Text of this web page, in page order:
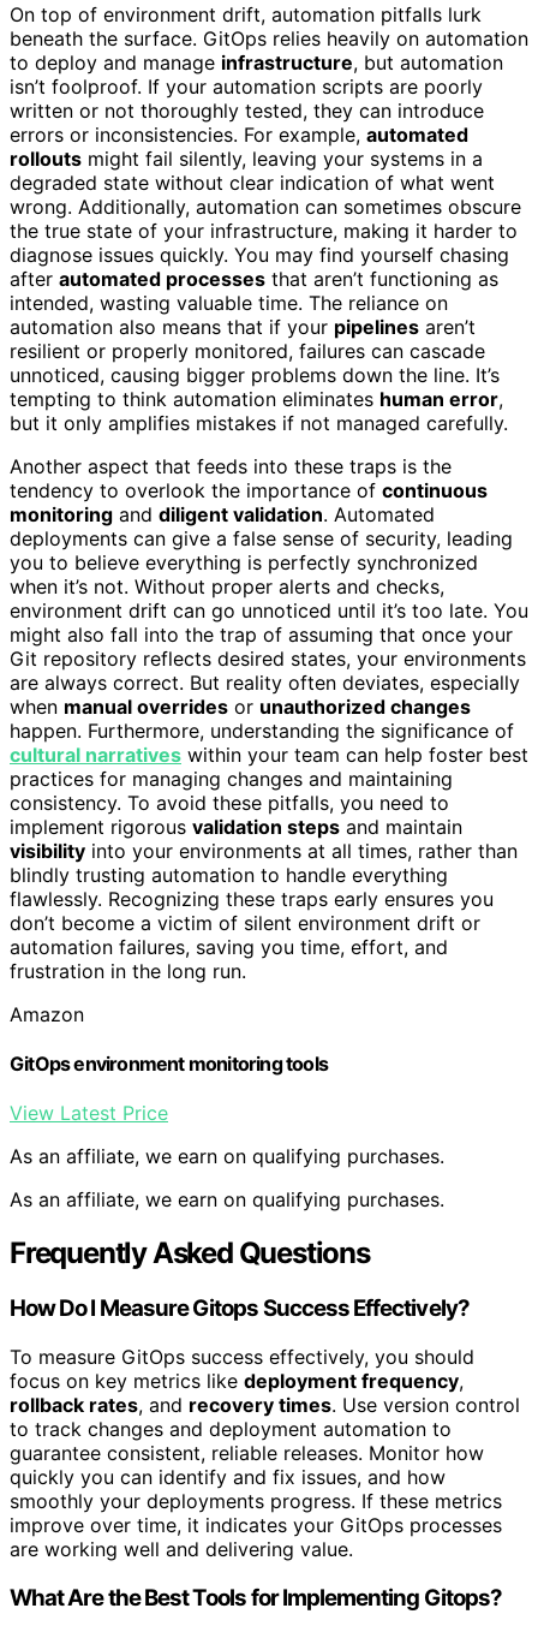
On top of environment drift, automation pitfalls lurk
beneath the surface. GitOps relies heavily on automation
to deploy and manage infrastructure, but automation
isn’t foolproof. If your automation scripts are poorly
written or not thoroughly tested, they can introduce
errors or inconsistencies. For example, automated
rollouts might fail silently, leaving your systems in a
degraded state without clear indication of what went
wrong. Additionally, automation can sometimes obscure
the true state of your infrastructure, making it harder to
diagnose issues quickly. You may find yourself chasing
after automated processes that aren’t functioning as
intended, wasting valuable time. The reliance on
automation also means that if your pipelines aren’t
resilient or properly monitored, failures can cascade
unnoticed, causing bigger problems down the line. It’s
tempting to think automation eliminates human error,
but it only amplifies mistakes if not managed carefully.
Another aspect that feeds into these traps is the
tendency to overlook the importance of continuous
monitoring and diligent validation. Automated
deployments can give a false sense of security, leading
you to believe everything is perfectly synchronized
when it’s not. Without proper alerts and checks,
environment drift can go unnoticed until it’s too late. You
might also fall into the trap of assuming that once your
Git repository reflects desired states, your environments
are always correct. But reality often deviates, especially
when manual overrides or unauthorized changes
happen. Furthermore, understanding the significance of
cultural narratives within your team can help foster best
practices for managing changes and maintaining
consistency. To avoid these pitfalls, you need to
implement rigorous validation steps and maintain
visibility into your environments at all times, rather than
blindly trusting automation to handle everything
flawlessly. Recognizing these traps early ensures you
don’t become a victim of silent environment drift or
automation failures, saving you time, effort, and
frustration in the long run.
Amazon
GitOps environment monitoring tools
View Latest Price
As an affiliate, we earn on qualifying purchases.
As an affiliate, we earn on qualifying purchases.
Frequently Asked Questions
How Do I Measure Gitops Success Effectively?
To measure GitOps success effectively, you should
focus on key metrics like deployment frequency,
rollback rates, and recovery times. Use version control
to track changes and deployment automation to
guarantee consistent, reliable releases. Monitor how
quickly you can identify and fix issues, and how
smoothly your deployments progress. If these metrics
improve over time, it indicates your GitOps processes
are working well and delivering value.
What Are the Best Tools for Implementing Gitops?